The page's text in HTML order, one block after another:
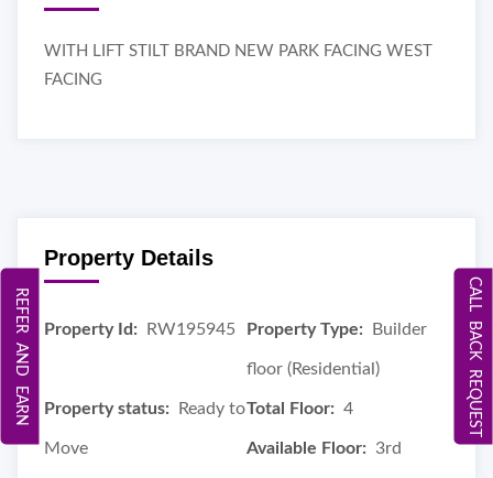
WITH LIFT STILT BRAND NEW PARK FACING WEST
FACING
Property Details
Property Id: RW195945 Property Type: Builder
floor (Residential)
Property status: Ready to
Move
Total Floor: 4
Available Floor: 3rd
CALL BACK REQUEST
REFER AND EARN